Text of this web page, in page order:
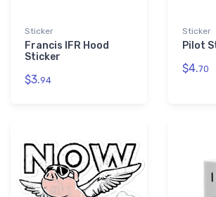
Sticker
Francis IFR Hood
Sticker
$3.94
Sticker
Pilot
$4.70